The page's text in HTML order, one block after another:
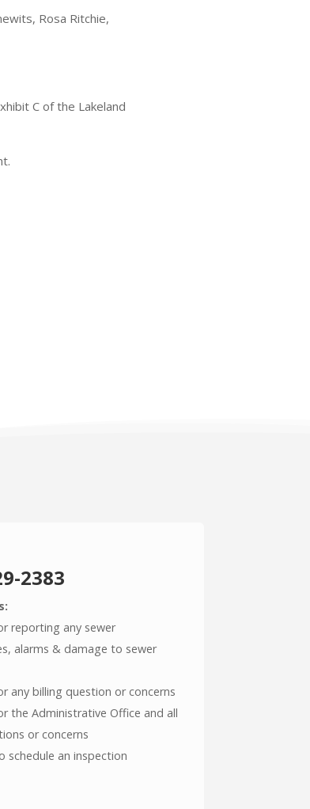
Rosa Ritchie,
C of the Lakeland
2383
reporting any sewer
alarms & damage to sewer
any billing question or concerns
the Administrative Office and all
or concerns
schedule an inspection